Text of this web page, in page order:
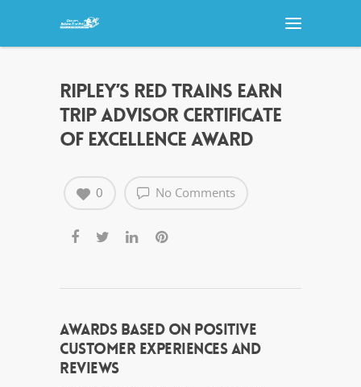
RIPLEY’S RED TRAINS EARN
TRIP ADVISOR CERTIFICATE
OF EXCELLENCE AWARD
No Comments
0
AWARDS BASED ON POSITIVE
CUSTOMER EXPERIENCES AND
REVIEWS